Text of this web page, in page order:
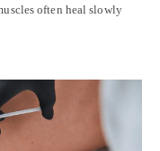
often heal slowly